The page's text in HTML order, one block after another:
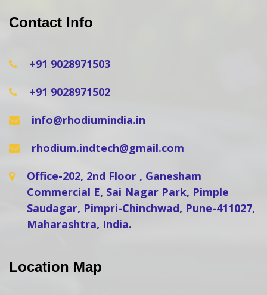
Contact Info
+91 9028971503
+91 9028971502
info@rhodiumindia.in
rhodium.indtech@gmail.com
Office-202, 2nd Floor , Ganesham
Commercial E, Sai Nagar Park, Pimple
Saudagar, Pimpri-Chinchwad, Pune-411027,
Maharashtra, India.
Location Map